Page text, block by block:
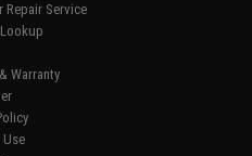
Repair Service
Warranty
Use